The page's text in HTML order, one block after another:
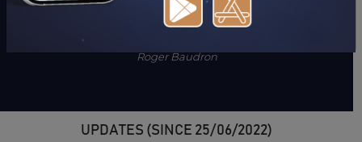
"Mare near of blood. Her mother is the uterine sister of Velasquez
Roger Baudron
UPDATES (SINCE 25/06/2022)